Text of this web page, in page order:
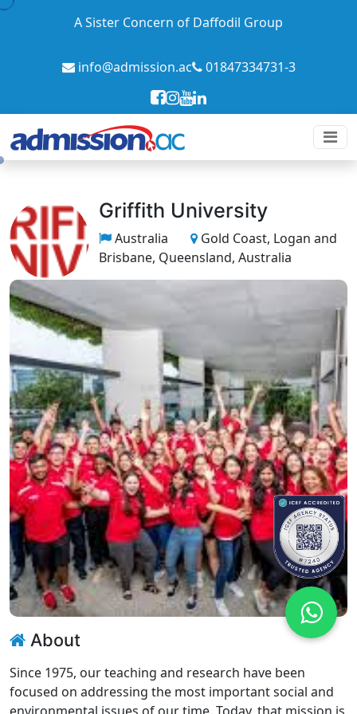
A Sister Concern of Daffodil Group
info@admission.ac 01847334731-3
Griffith University
Australia
Gold Coast, Logan and
Brisbane, Queensland, Australia
About
Since 1975, our teaching and research have been
focused on addressing the most important social and